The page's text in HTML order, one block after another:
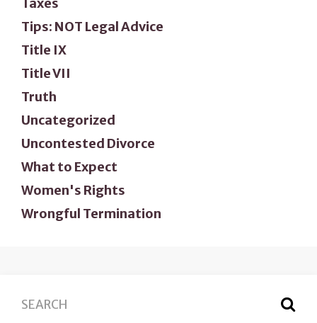
Tips: NOT Legal Advice
Title IX
Title VII
Truth
Uncategorized
Uncontested Divorce
What to Expect
Women's Rights
Wrongful Termination